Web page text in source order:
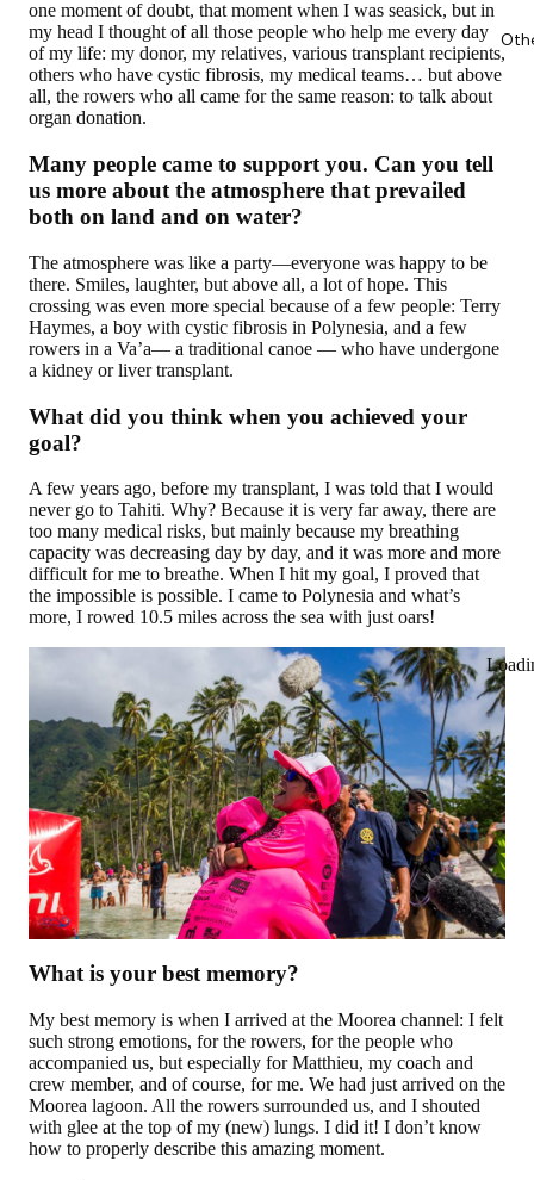
one moment of doubt, that moment when I was seasick, but in
my head I thought of all those people who help me every day
of my life: my donor, my relatives, various transplant recipients,
others who have cystic fibrosis, my medical teams… but above
all, the rowers who all came for the same reason: to talk about
organ donation.
Many people came to support you. Can you tell
us more about the atmosphere that prevailed
both on land and on water?
The atmosphere was like a party—everyone was happy to be
there. Smiles, laughter, but above all, a lot of hope. This
crossing was even more special because of a few people: Terry
Haymes, a boy with cystic fibrosis in Polynesia, and a few
rowers in a Va’a— a traditional canoe — who have undergone
a kidney or liver transplant.
What did you think when you achieved your
goal?
A few years ago, before my transplant, I was told that I would
never go to Tahiti. Why? Because it is very far away, there are
too many medical risks, but mainly because my breathing
capacity was decreasing day by day, and it was more and more
difficult for me to breathe. When I hit my goal, I proved that
the impossible is possible. I came to Polynesia and what’s
more, I rowed 10.5 miles across the sea with just oars!
What is your best memory?
My best memory is when I arrived at the Moorea channel: I felt
such strong emotions, for the rowers, for the people who
accompanied us, but especially for Matthieu, my coach and
crew member, and of course, for me. We had just arrived on the
Moorea lagoon. All the rowers surrounded us, and I shouted
with glee at the top of my (new) lungs. I did it! I don’t know
how to properly describe this amazing moment.